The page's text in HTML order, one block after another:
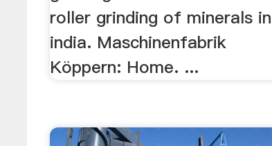
roller grinding of minerals in
india. Maschinenfabrik
Köppern: Home. ...